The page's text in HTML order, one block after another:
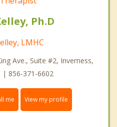
Ph.D
LMHC
Ave., Suite #2, Inverness,
| 856-371-6602
me View my profile